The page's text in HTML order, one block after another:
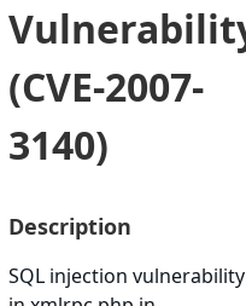
(CVE-2007-
3140)
Description
SQL injection vulnerability